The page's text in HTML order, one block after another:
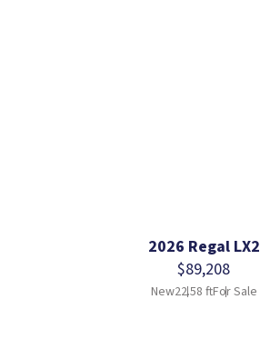
2026 Regal LX2
$89,208
New22.58 ftFor Sale